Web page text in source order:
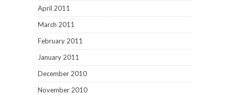
April 2011
March 2011
February 2011
January 2011
December 2010
November 2010